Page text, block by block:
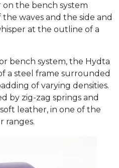
the bench system
waves and the side and
at the outline of a
bench system, the Hydta
a steel frame surrounded
of varying densities.
by zig-zag springs and
leather, in one of the
ranges.